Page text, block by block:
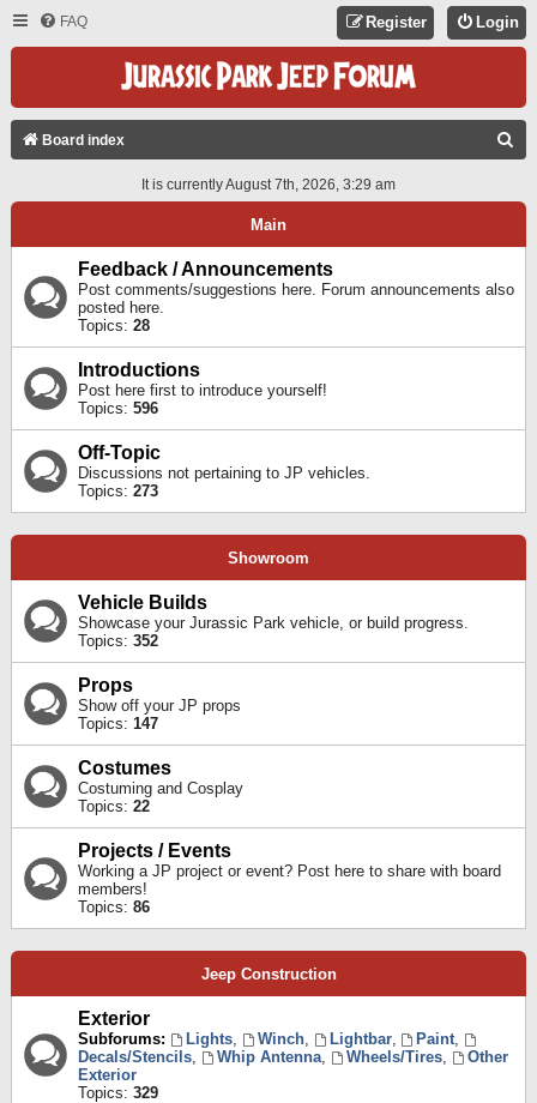
FAQ Login
Register
Board index
A
It is currently August 7th, 2026, 3:29 am
Main
Feedback / Announcements
Post comments/suggestions here. Forum announcements also
posted here.
Topics: 28
Introductions
Post here first to introduce yourself!
Topics: 596
Off-Topic
Discussions not pertaining to JP vehicles.
Topics: 273
Showroom
Vehicle Builds
Showcase your Jurassic Park vehicle, or build progress.
Topics: 352
Props
Show off your JP props
Topics: 147
Costumes
Costuming and Cosplay
Topics: 22
Projects / Events
Working a JP project or event? Post here to share with board
members!
Topics: 86
Jeep Construction
Exterior
Subforums: Lights, Winch, Lightbar, Paint,
Decals/Stencils, Whip Antenna, Wheels/Tires,
Other
Exterior
Topics: 329